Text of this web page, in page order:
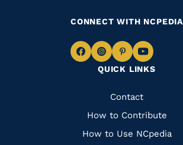
QUICK LINKS
Quick
Links
Contact
How to Contribute
How to Use NCpedia
CONNECT WITH NCPEDIA
Navigate
Facebook
Navigate
to
Instagram
Navigate
to
Pinterest
Navigate
to